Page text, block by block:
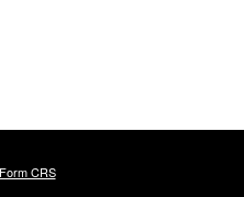
CRS